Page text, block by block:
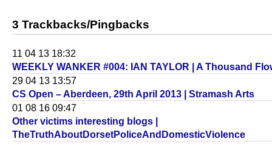
3 Trackbacks/Pingbacks
11 04 13 18:32
WEEKLY WANKER #004: IAN TAYLOR | A Thousand
29 04 13 13:57
CS Open – Aberdeen, 29th April 2013 | Stramash Arts
01 08 16 09:47
Other victims interesting blogs |
TheTruthAboutDorsetPoliceAndDomesticViolence